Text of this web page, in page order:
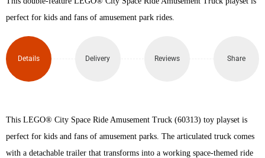
Amusement
Truck
quantity
perfect for kids and fans of amusement park rides.
Details Delivery Reviews Share
This LEGO® City Space Ride Amusement Truck (60313) toy playset is
perfect for kids and fans of amusement parks. The articulated truck comes
with a detachable trailer that transforms into a working space-themed ride